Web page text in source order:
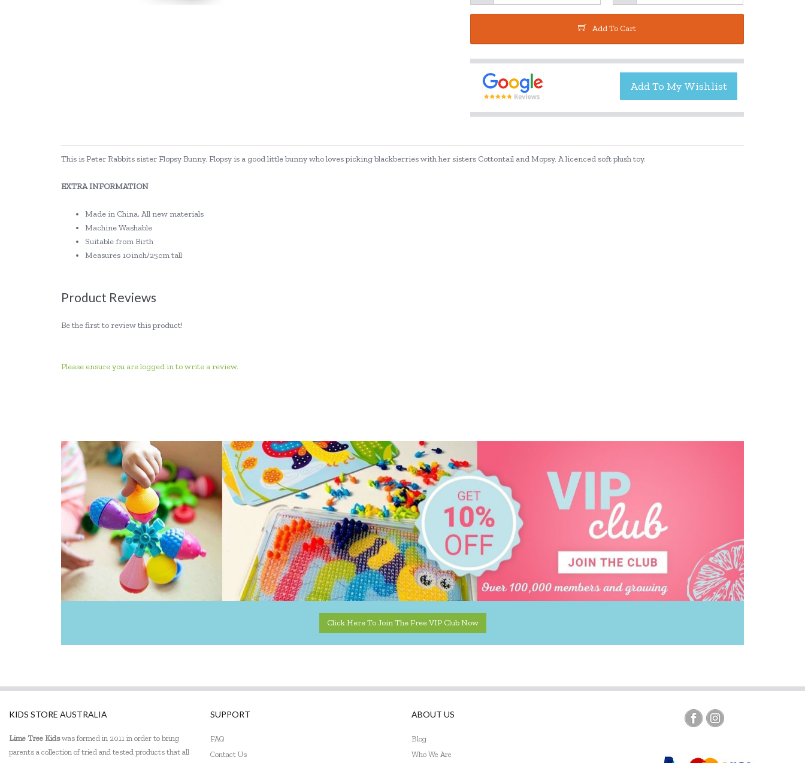
Add To Cart
This is Peter Rabbits sister Flopsy Bunny. Flopsy is a good little bunny who loves picking blackberries with her sisters Cottontail and Mopsy. A licenced soft plush toy.
EXTRA INFORMATION
Made in China, All new materials
Machine Washable
Suitable from Birth
Measures 10inch/25cm tall
Product Reviews
Be the first to review this product!
Please ensure you are logged in to write a review.
Click Here To Join The Free VIP Club Now
KIDS STORE AUSTRALIA
Lime Tree Kidswas formed in 2011 in order to bring
parents a collection of tried and tested products that all
SUPPORT
FAQ
Contact Us
ABOUT US
Blog
Who We Are